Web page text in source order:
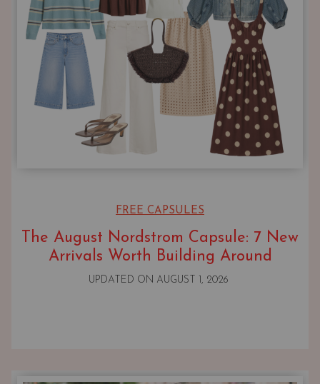
FREE CAPSULES
The August Nordstrom Capsule: 7 New
Arrivals Worth Building Around
UPDATED ON AUGUST 1, 2026